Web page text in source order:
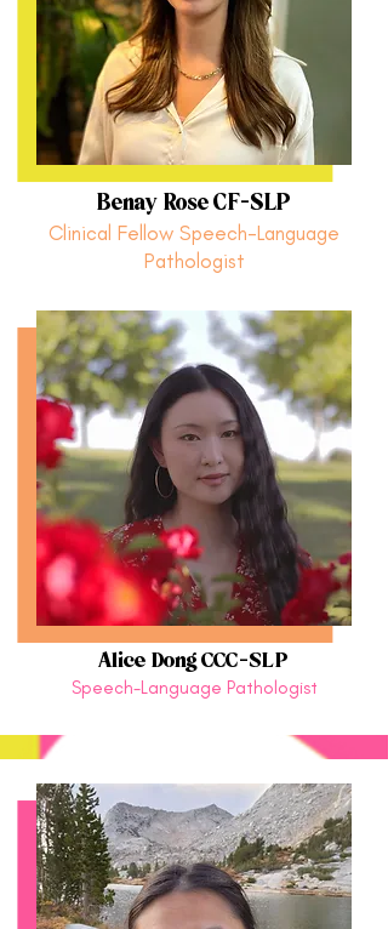
Benay Rose CF-SLP
Clinical Fellow Speech-Language
Pathologist
Alice Dong CCC-SLP
Speech-Language Pathologist